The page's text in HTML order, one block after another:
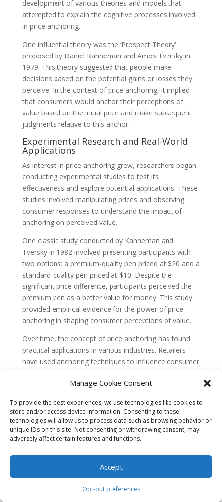
Manage Cookie Consent
To provide the best experiences, we use technologies like cookies to
store and/or access device information. Consenting to these
technologies will allow us to process data such as browsing behavior or
unique IDs on this site. Not consenting or withdrawing consent, may
adversely affect certain features and functions.
Accept
Opt-out preferences
development of various theories and models that
attempted to explain the cognitive processes involved
in price anchoring.
One influential theory was the ‘Prospect Theory’
proposed by Daniel Kahneman and Amos Tversky in
1979. This theory suggested that people make
decisions based on the potential gains or losses they
perceive. In the context of price anchoring, it implied
that consumers would anchor their perceptions of
value based on the initial price and make subsequent
judgments relative to this anchor.
Experimental Research and Real-World
Applications
As interest in price anchoring grew, researchers began
conducting experimental studies to test its
effectiveness and explore potential applications. These
studies involved manipulating prices and observing
consumer responses to understand the impact of
anchoring on perceived value.
One classic study conducted by Kahneman and
Tversky in 1982 involved presenting participants with
two options: a premium-quality pen priced at $20 and a
standard-quality pen priced at $10. Despite the
significant price difference, participants perceived the
premium pen as a better value for money. This study
provided empirical evidence for the power of price
anchoring in shaping consumer perceptions of value.
Over time, the concept of price anchoring has found
practical applications in various industries. Retailers
have used anchoring techniques to influence consumer
a higher-priced item next to a lower-priced item,
priced item appear more attractive and affordable.
Evolution of Price Anchoring in the
Digital Age
challenges to the field of price anchoring. Online
personalize pricing strategies based on individual